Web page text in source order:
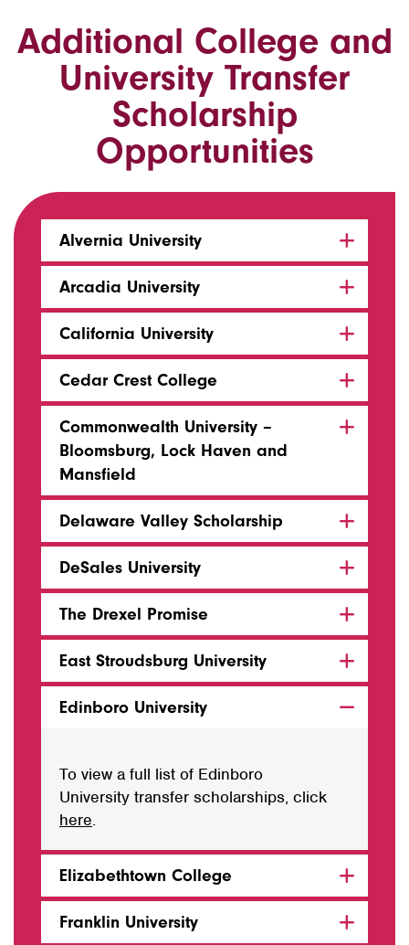
Additional College and
University Transfer
Scholarship
Opportunities
Alvernia University
Arcadia University
California University
Cedar Crest College
Commonwealth University –
Bloomsburg, Lock Haven and
Mansfield
Delaware Valley Scholarship
DeSales University
The Drexel Promise
East Stroudsburg University
Edinboro University
To view a full list of Edinboro
University transfer scholarships, click
here.
Elizabethtown College
Franklin University